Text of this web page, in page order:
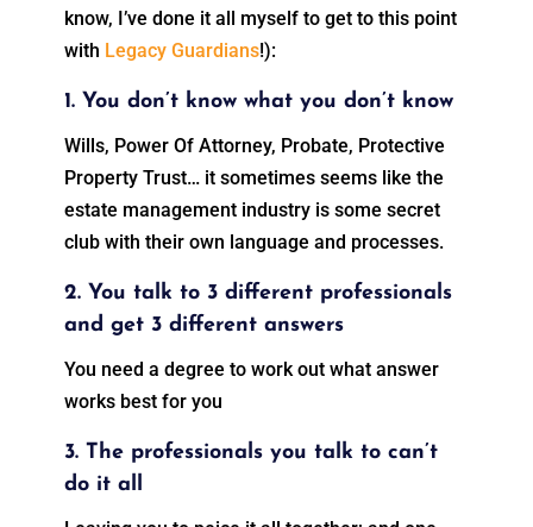
know, I’ve done it all myself to get to this point
with Legacy Guardians!):
1. You don’t know what you don’t know
Wills, Power Of Attorney, Probate, Protective
Property Trust… it sometimes seems like the
estate management industry is some secret
club with their own language and processes.
2. You talk to 3 different professionals
and get 3 different answers
You need a degree to work out what answer
works best for you
3. The professionals you talk to can’t
do it all